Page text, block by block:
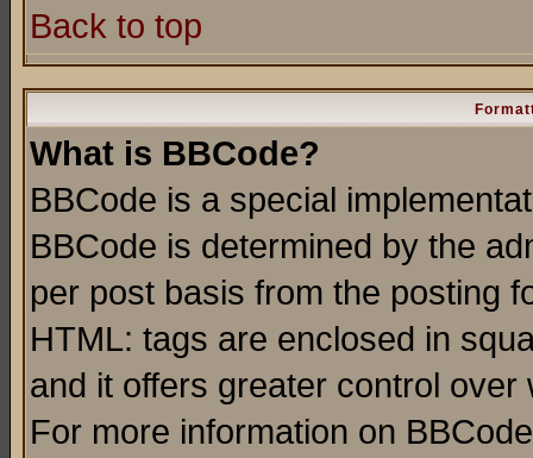
Back to top
What is BBCode?
BBCode is a special
BBCode is determined by the
per post basis from the posting
HTML: tags are enclosed in
and it offers greater control
For more information on